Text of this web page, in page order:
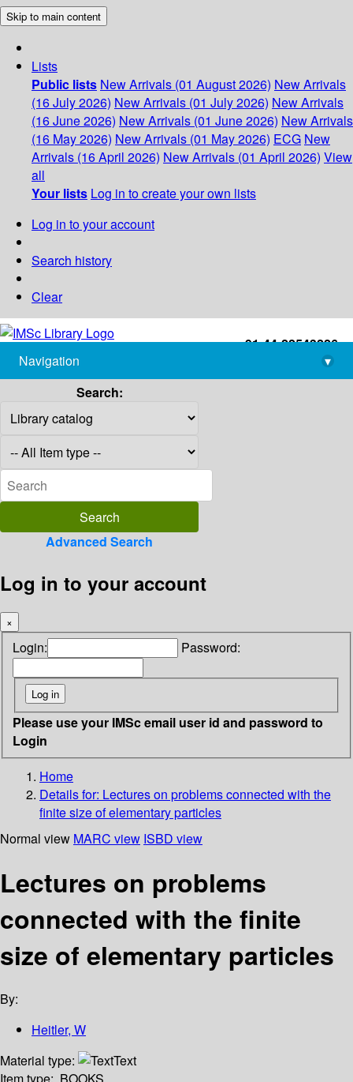
Skip to main content
Lists
Public lists New Arrivals (01 August 2026) New Arrivals
(16 July 2026) New Arrivals (01 July 2026) New Arrivals
(16 June 2026) New Arrivals (01 June 2026) New Arrivals
(16 May 2026) New Arrivals (01 May 2026) ECG New
Arrivals (16 April 2026) New Arrivals (01 April 2026) View
all
Your lists Log in to create your own lists
Log in to your account
Search history
Clear
+91-44-22543226
library@imsc.res.in
Navigation
▾
Search:
Advanced Search
Log in to your account
×
Login: Password:
Please use your IMSc email user id and password to
Login
Home
Details for: Lectures on problems connected with the
finite size of elementary particles
Normal view MARC view ISBD view
Lectures on problems
connected with the finite
size of elementary particles
By:
Heitler, W
Material type:
Text